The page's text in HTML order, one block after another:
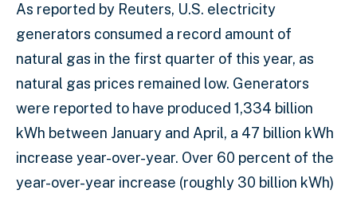
As reported by Reuters, U.S. electricity
generators consumed a record amount of
natural gas in the first quarter of this year, as
natural gas prices remained low. Generators
were reported to have produced 1,334 billion
kWh between January and April, a 47 billion kWh
increase year-over-year. Over 60 percent of the
year-over-year increase (roughly 30 billion kWh)